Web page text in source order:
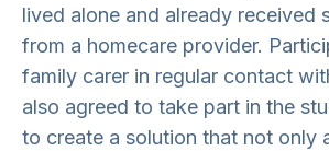
lived alone and already received
from a homecare provider.
family carer in regular contact
also agreed to take part in the
to create a solution that not only